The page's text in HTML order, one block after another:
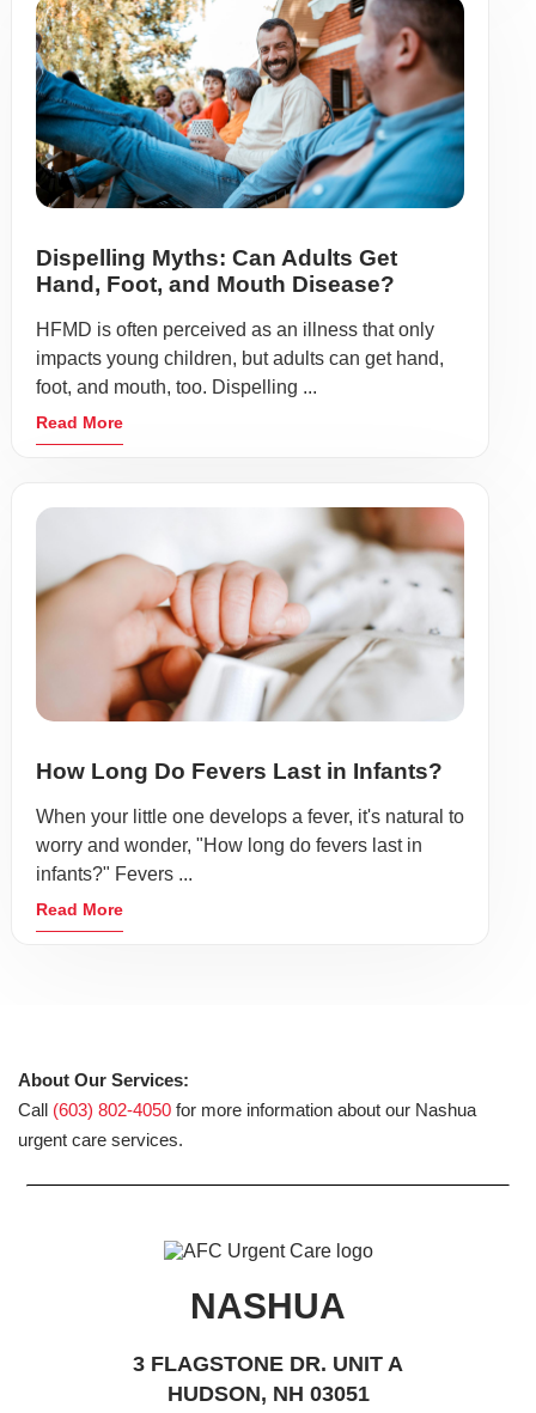
Dispelling Myths: Can Adults Get
Hand, Foot, and Mouth Disease?
HFMD is often perceived as an illness that only
impacts young children, but adults can get hand,
foot, and mouth, too. Dispelling ...
Read More
How Long Do Fevers Last in Infants?
When your little one develops a fever, it's natural to
worry and wonder, "How long do fevers last in
infants?" Fevers ...
Read More
About Our Services:
Call (603) 802-4050 for more information about our Nashua
urgent care services.
NASHUA
3 FLAGSTONE DR. UNIT A
HUDSON, NH 03051